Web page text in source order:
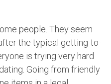
people. They seem
the typical getting-to-
is trying very hard
Going from friendly